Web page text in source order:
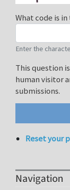
What code is
Enter the
This question
human visitor
submissions.
Reset your
Navigation